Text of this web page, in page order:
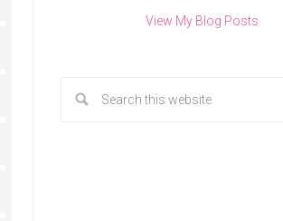
View My Blog Posts